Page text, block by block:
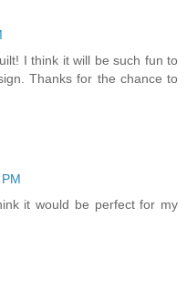
I think it will be such fun to
Thanks for the chance to
it would be perfect for my